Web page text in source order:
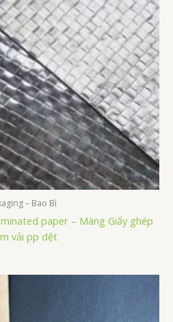
– Bao Bì
paper – Màng Giấy ghép
vải pp dệt